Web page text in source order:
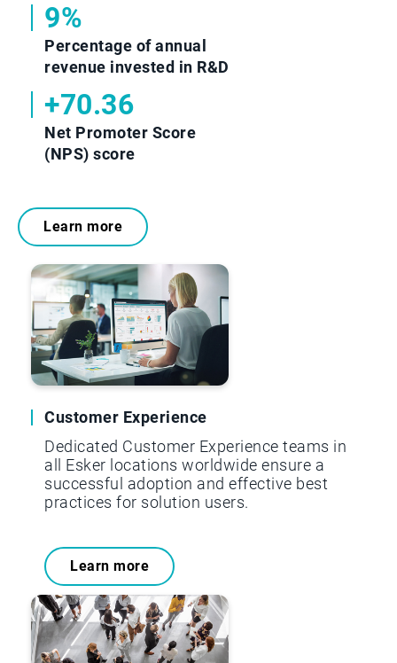
9%
Percentage of annual
revenue invested in R&D
+70.36
Net Promoter Score
(NPS) score
Learn more
Customer Experience
Dedicated Customer Experience teams in
all Esker locations worldwide ensure a
successful adoption and effective best
practices for solution users.
Learn more